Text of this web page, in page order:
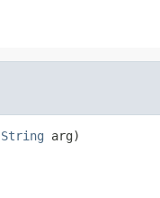
String arg)